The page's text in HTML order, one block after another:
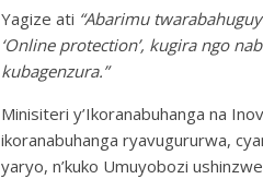
Yagize ati “Abarimu
‘Online protection’, kugira ngo
kubagenzura.”
Minisiteri y’Ikoranabuhanga na
ikoranabuhanga ryavugururwa,
yaryo, n’kuko Umuyobozi